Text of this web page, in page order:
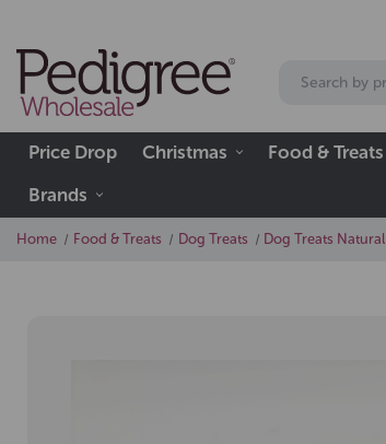
Price Drop Christmas Food & Treats
Brands
Home Food & Treats Dog Treats Dog Treats Natural